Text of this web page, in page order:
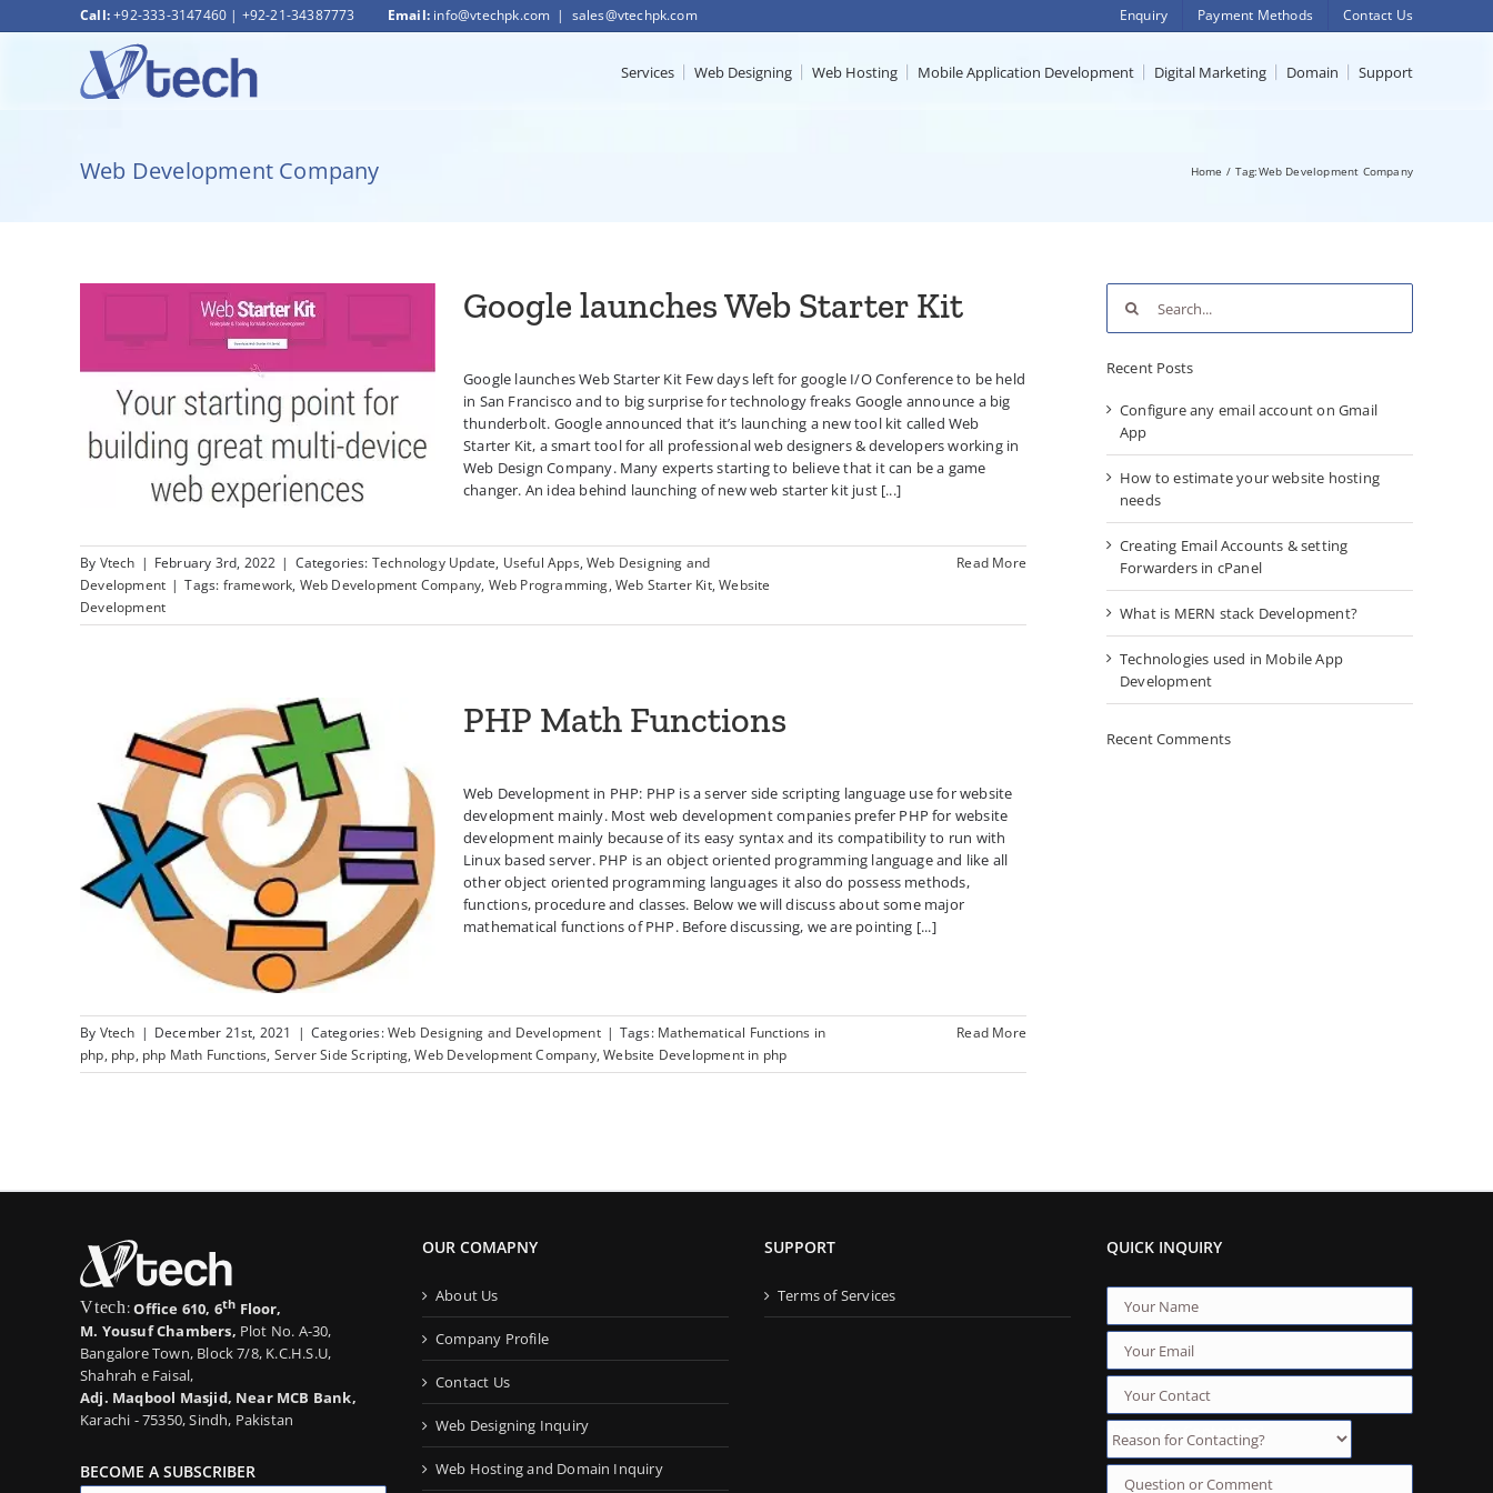
to
Call:+92-333-3147460 | +92-21-34387773 Email: info@vtechpk.com | sales@vtechpk.com Enquiry Payment Methods Contact Us
Services Web Designing Web Hosting Mobile Application Development Digital Marketing Domain Support
Web Development Company Home Tag:Web Development Company
Google launches Web Starter Kit
Google launches Web Starter Kit
Google launches Web Starter Kit Few days left for google I/O Conference to be held
in San Francisco and to big surprise for technology freaks Google announce a big
thunderbolt. Google announced that it’s launching a new tool kit called Web
Starter Kit, a smart tool for all professional web designers & developers working in
Web Design Company. Many experts starting to believe that it can be a game
changer. An idea behind launching of new web starter kit just [...]
By Vtech | February 3rd, 2022 | Categories: Technology Update, Useful Apps,Web Designing and
Development | Tags: framework, Web Development Company, Web Programming, Web Starter Kit,Website
Development
Read More
PHP Math Functions
PHP Math Functions
Web Development in PHP: PHP is a server side scripting language use for website
development mainly. Most web development companies prefer PHP for website
development mainly because of its easy syntax and its compatibility to run with
Linux based server. PHP is an object oriented programming language and like all
other object oriented programming languages it also do possess methods,
functions, procedure and classes. Below we will discuss about some major
mathematical functions of PHP. Before discussing, we are pointing [...]
By Vtech | December 21st, 2021 | Categories:Web Designing and Development | Tags: Mathematical Functions in
php, php, php Math Functions, Server Side Scripting,Web Development Company,Website Development in php
Read More
for:
Recent Posts
Configure any email account on Gmail
App
How to estimate your website hosting
needs
Creating Email Accounts & setting
Forwarders in cPanel
What is MERN stack Development?
Technologies used in Mobile App
Development
Recent Comments
Vtech:Office 610, 6th Floor,
M. Yousuf Chambers, Plot No. A-30,
Bangalore Town, Block 7/8, K.C.H.S.U,
Shahrah e Faisal,
Adj. Maqbool Masjid, Near MCB Bank,
Karachi - 75350, Sindh, Pakistan
BECOME A SUBSCRIBER
OUR COMAPNY
About Us
Company Profile
Contact Us
Web Designing Inquiry
Web Hosting and Domain Inquiry
SUPPORT
Terms of Services
QUICK INQUIRY
Reason for Contacting?